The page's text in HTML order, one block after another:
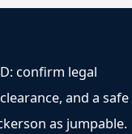
confirm legal
and a safe
as jumpable.